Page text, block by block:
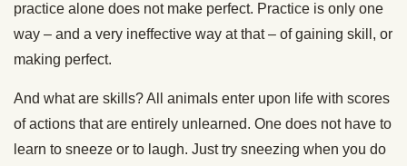
practice alone does not make perfect. Practice is only one
way – and a very ineffective way at that – of gaining skill, or
making perfect.
And what are skills? All animals enter upon life with scores
of actions that are entirely unlearned. One does not have to
learn to sneeze or to laugh. Just try sneezing when you do